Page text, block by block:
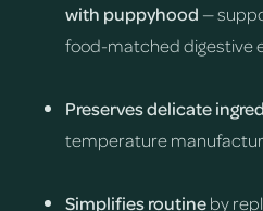
with puppyhood —
food-matched digestive
Preserves delicate
temperature
Simplifies routineby